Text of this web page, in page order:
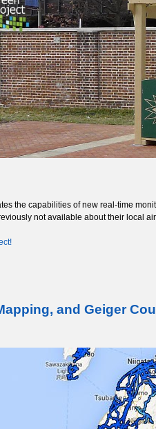
the capabilities of new real-time
not available about their local
and Geiger